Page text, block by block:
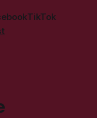
TikTok